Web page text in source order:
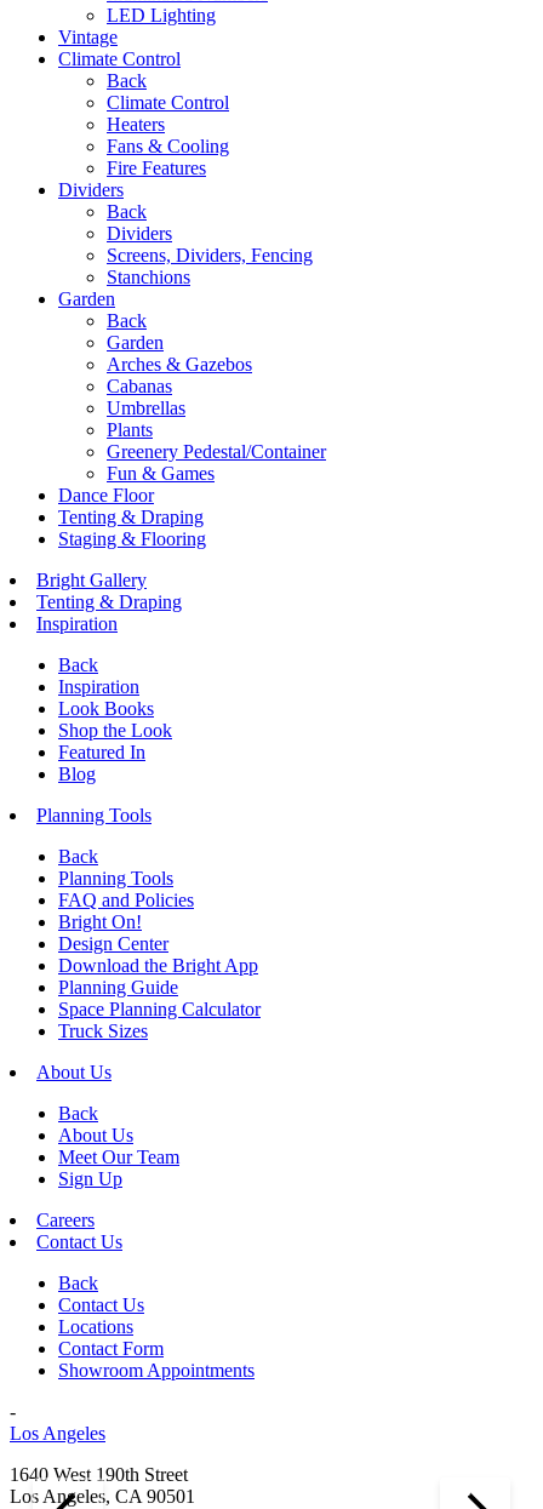
LED Lighting
Vintage
Climate Control
Back
Climate Control
Heaters
Fans & Cooling
Fire Features
Dividers
Back
Dividers
Screens, Dividers, Fencing
Stanchions
Garden
Back
Garden
Arches & Gazebos
Cabanas
Umbrellas
Plants
Greenery Pedestal/Container
Fun & Games
Dance Floor
Tenting & Draping
Staging & Flooring
Bright Gallery
Tenting & Draping
Inspiration
Back
Inspiration
Look Books
Shop the Look
Featured In
Blog
Planning Tools
Back
Planning Tools
FAQ and Policies
Bright On!
Design Center
Download the Bright App
Planning Guide
Space Planning Calculator
Truck Sizes
About Us
Back
About Us
Meet Our Team
Sign Up
Careers
Contact Us
Back
Contact Us
Locations
Contact Form
Showroom Appointments
-
Los Angeles
1640 West 190th Street
Los Angeles, CA 90501